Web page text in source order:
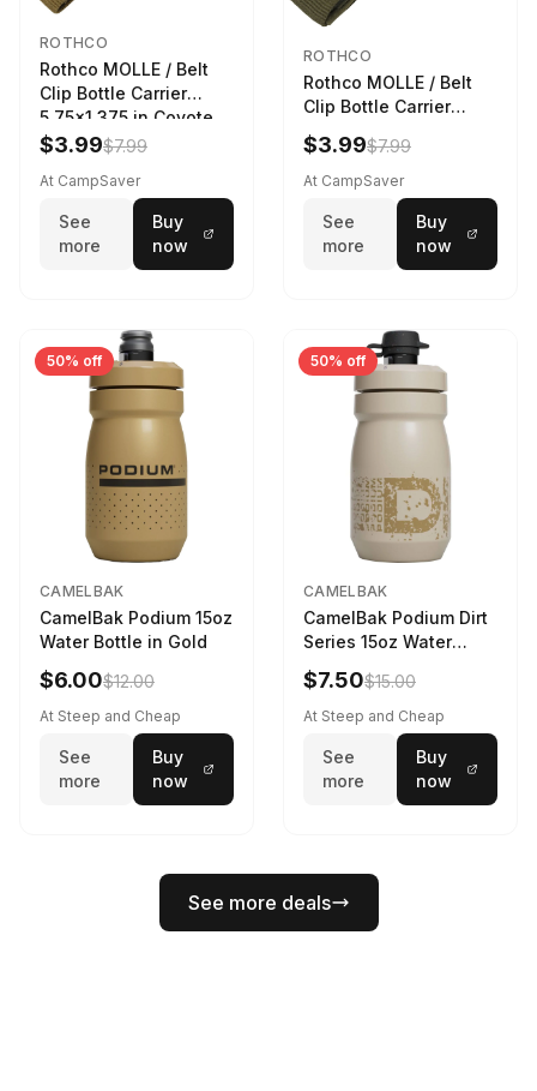
ROTHCO
Rothco MOLLE / Belt
Clip Bottle Carrier
5.75x1.375 in Coyote
Brown
$3.99$7.99
At CampSaver
See
more
Buy
now
ROTHCO
Rothco MOLLE / Belt
Clip Bottle Carrier
5.75x1.375 in Olive
Drab
$3.99$7.99
At CampSaver
See
more
Buy
now
50% off
CAMELBAK
CamelBak Podium 15oz
Water Bottle in Gold
$6.00$12.00
At Steep and Cheap
See
more
Buy
now
50% off
CAMELBAK
CamelBak Podium Dirt
Series 15oz Water
Bottle
$7.50$15.00
At Steep and Cheap
See
more
Buy
now
See more deals